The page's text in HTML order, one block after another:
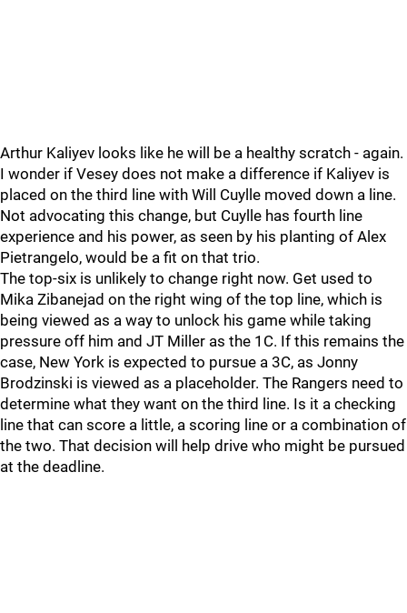
Arthur Kaliyev looks like he will be a healthy scratch - again.
I wonder if Vesey does not make a difference if Kaliyev is
placed on the third line with Will Cuylle moved down a line.
Not advocating this change, but Cuylle has fourth line
experience and his power, as seen by his planting of Alex
Pietrangelo, would be a fit on that trio.
The top-six is unlikely to change right now. Get used to
Mika Zibanejad on the right wing of the top line, which is
being viewed as a way to unlock his game while taking
pressure off him and JT Miller as the 1C. If this remains the
case, New York is expected to pursue a 3C, as Jonny
Brodzinski is viewed as a placeholder. The Rangers need to
determine what they want on the third line. Is it a checking
line that can score a little, a scoring line or a combination of
the two. That decision will help drive who might be pursued
at the deadline.